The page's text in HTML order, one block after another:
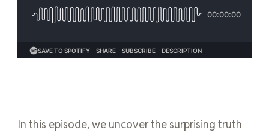
In this episode, we uncover the surprising truth